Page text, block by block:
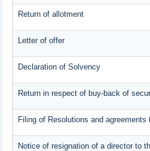
Return of allotment
Letter of offer
Declaration of Solvency
Return in respect of buy-back of
Filing of Resolutions and agreements
Notice of resignation of a director to